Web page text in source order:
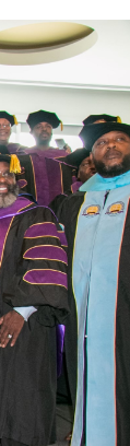
of a Beach
Hook-Filled
of Thee
Wardrobe